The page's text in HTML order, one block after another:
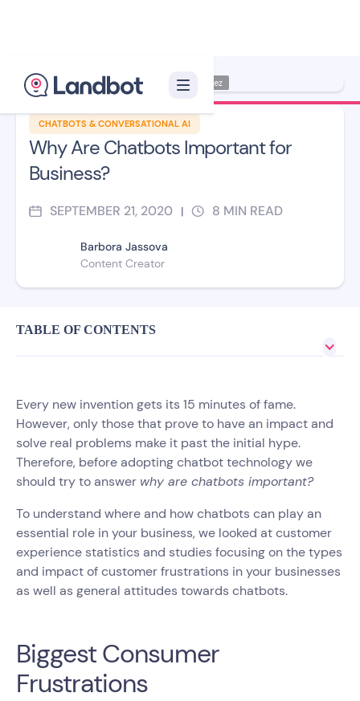
CHATBOTS & CONVERSATIONAL AI
Why Are Chatbots Important for
Business?
SEPTEMBER 21, 2020 | 8 MIN READ
Barbora Jassova
Content Creator
Illustrator: Jana Pérez
TABLE OF CONTENTS
Every new invention gets its 15 minutes of fame.
However, only those that prove to have an impact and
solve real problems make it past the initial hype.
Therefore, before adopting chatbot technology we
should try to answer why are chatbots important?
To understand where and how chatbots can play an
essential role in your business, we looked at customer
experience statistics and studies focusing on the types
and impact of customer frustrations in your businesses
as well as general attitudes towards chatbots.
Biggest Consumer
Frustrations